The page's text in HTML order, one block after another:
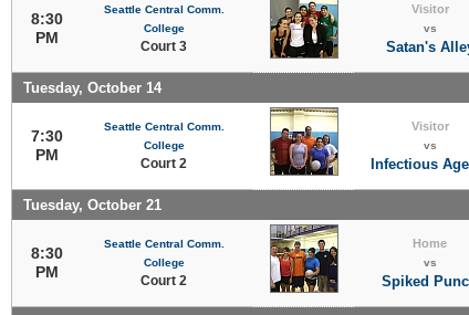
8:30
PM
Seattle Central Comm.
College
Court 3
Visitor
vs
Satan's
Tuesday, October 14
7:30
PM
Seattle Central Comm.
College
Court 2
Visitor
vs
Infectious
Tuesday, October 21
8:30
PM
Seattle Central Comm.
College
Court 2
Home
vs
Spiked